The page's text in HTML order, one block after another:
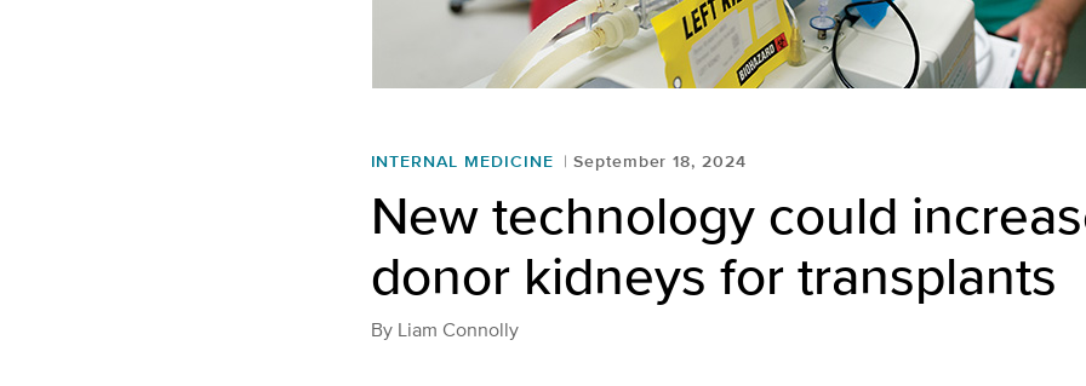
INTERNAL MEDICINE September 18, 2024
New technology could
donor kidneys for transplants
By Liam Connolly